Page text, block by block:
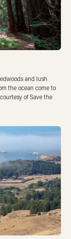
and lush
the ocean come to
of Save the